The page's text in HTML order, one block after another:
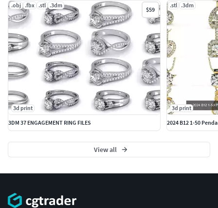
.obj .fbx .stl .3dm
$59
3d print
3DM 37 ENGAGEMENT RING FILES
.stl .3dm
3d print
2024 B12 1-50
View all